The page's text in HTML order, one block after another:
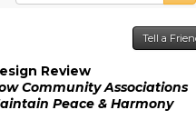
Tell a
Review
Community Associations
Peace & Harmony